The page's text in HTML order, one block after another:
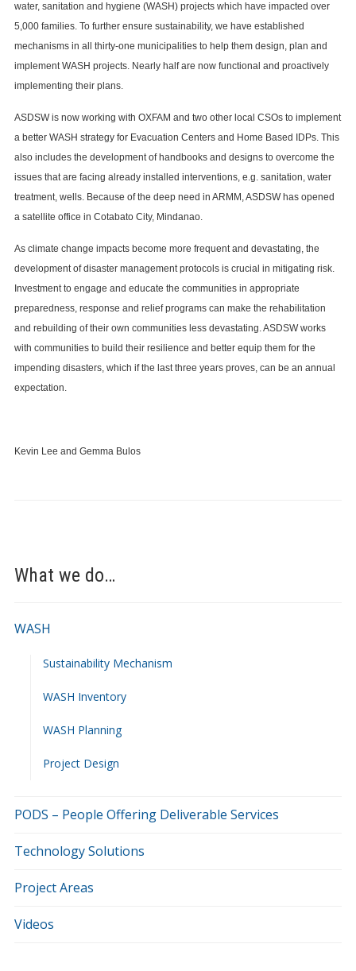
What we do…
WASH
Sustainability Mechanism
WASH Inventory
WASH Planning
Project Design
PODS – People Offering Deliverable Services
Technology Solutions
Project Areas
Videos
water, sanitation and hygiene (WASH) projects which have impacted over
5,000 families. To further ensure sustainability, we have established
mechanisms in all thirty-one municipalities to help them design, plan and
implement WASH projects. Nearly half are now functional and proactively
implementing their plans.
ASDSW is now working with OXFAM and two other local CSOs to implement
a better WASH strategy for Evacuation Centers and Home Based IDPs. This
also includes the development of handbooks and designs to overcome the
issues that are facing already installed interventions, e.g. sanitation, water
treatment, wells. Because of the deep need in ARMM, ASDSW has opened
a satellite office in Cotabato City, Mindanao.
As climate change impacts become more frequent and devastating, the
development of disaster management protocols is crucial in mitigating risk.
Investment to engage and educate the communities in appropriate
preparedness, response and relief programs can make the rehabilitation
and rebuilding of their own communities less devastating. ASDSW works
with communities to build their resilience and better equip them for the
impending disasters, which if the last three years proves, can be an annual
expectation.
Kevin Lee and Gemma Bulos